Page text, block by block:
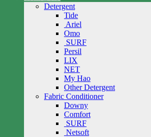
Detergent
Tide
Ariel
Omo
SURF
Persil
LIX
NET
My Hao
Other Detergent
Fabric Conditioner
Downy
Comfort
SURF
Netsoft